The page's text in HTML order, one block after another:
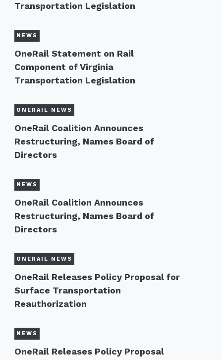
Transportation Legislation
NEWS
OneRail Statement on Rail
Component of Virginia
Transportation Legislation
ONERAIL NEWS
OneRail Coalition Announces
Restructuring, Names Board of
Directors
NEWS
OneRail Coalition Announces
Restructuring, Names Board of
Directors
ONERAIL NEWS
OneRail Releases Policy Proposal for
Surface Transportation
Reauthorization
NEWS
OneRail Releases Policy Proposal